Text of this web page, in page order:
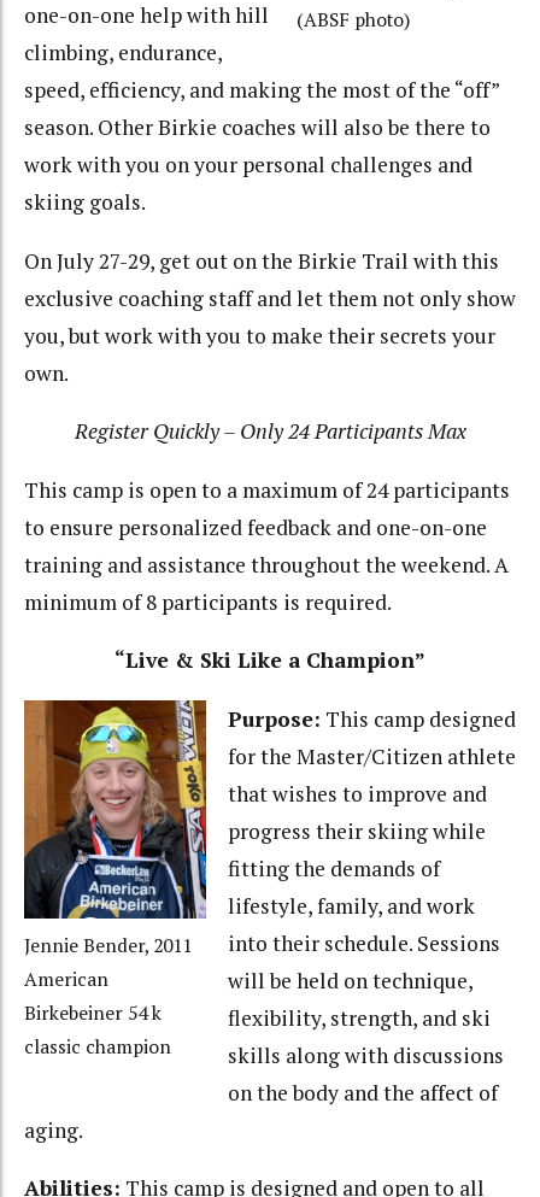
(ABSF photo)
one-on-one help with hill
climbing, endurance,
speed, efficiency, and making the most of the “off”
season. Other Birkie coaches will also be there to
work with you on your personal challenges and
skiing goals.
On July 27-29, get out on the Birkie Trail with this
exclusive coaching staff and let them not only show
you, but work with you to make their secrets your
own.
Register Quickly – Only 24 Participants Max
This camp is open to a maximum of 24 participants
to ensure personalized feedback and one-on-one
training and assistance throughout the weekend. A
minimum of 8 participants is required.
“Live & Ski Like a Champion”
Jennie Bender, 2011
American
Birkebeiner 54 k
classic champion
Purpose: This camp designed
for the Master/Citizen athlete
that wishes to improve and
progress their skiing while
fitting the demands of
lifestyle, family, and work
into their schedule. Sessions
will be held on technique,
flexibility, strength, and ski
skills along with discussions
on the body and the affect of
aging.
Abilities: This camp is designed and open to all